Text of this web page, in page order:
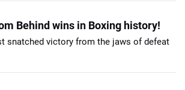
Behind wins in Boxing history!
snatched victory from the jaws of defeat